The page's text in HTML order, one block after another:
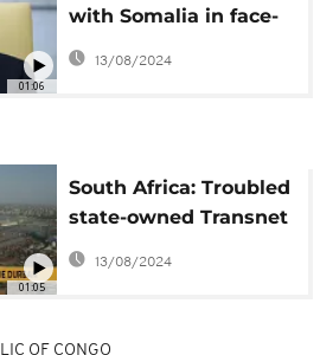
01:06
with Somalia in face-
off against Ethiopia
13/08/2024
01:05
South Africa: Troubled
state-owned Transnet
gets $2.5 billion to
meet debt obligations
13/08/2024
OF CONGO